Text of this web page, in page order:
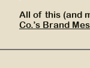
All of this (and
Co.’s Brand